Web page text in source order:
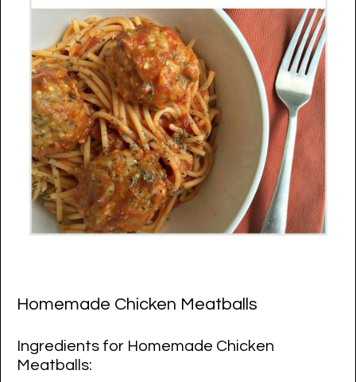
Homemade Chicken Meatballs
Ingredients for Homemade Chicken
Meatballs: